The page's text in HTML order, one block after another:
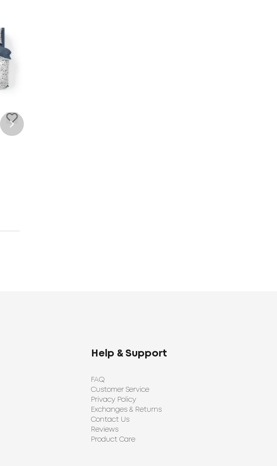
Help & Support
FAQ
Customer Service
Privacy Policy
Exchanges & Returns
Contact Us
Reviews
Product Care